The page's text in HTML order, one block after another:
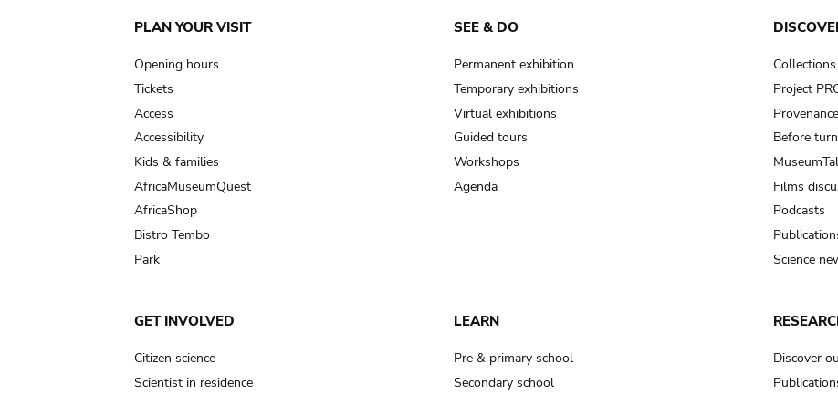
Main
navigation
PLAN YOUR VISIT
Opening hours
Tickets
Access
Accessibility
Kids & families
AfricaMuseumQuest
AfricaShop
Bistro Tembo
Park
SEE & DO
Permanent exhibition
Temporary exhibitions
Virtual exhibitions
Guided tours
Workshops
Agenda
Collections
Project
Before
Films
Podcasts
Science
GET INVOLVED
Citizen science
Scientist in residence
LEARN
Pre & primary school
Secondary school
Discover